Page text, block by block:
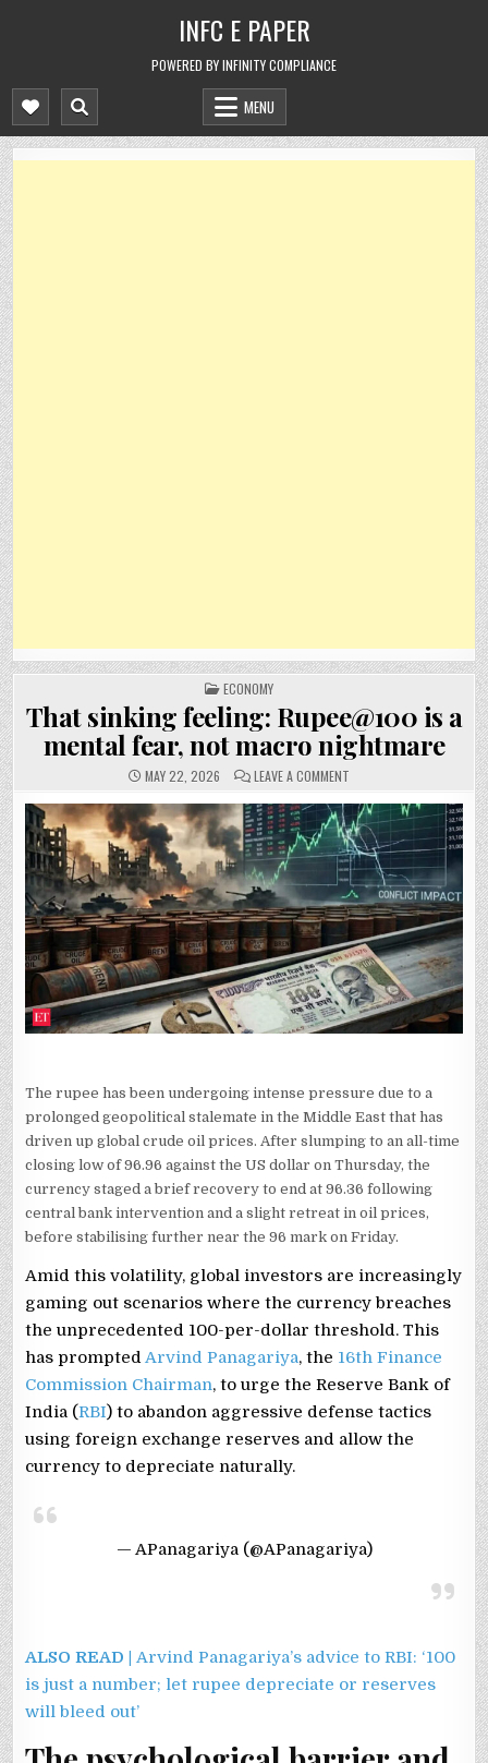
INFC E PAPER
POWERED BY INFINITY COMPLIANCE
MENU
POSTED
IN
ECONOMY
That sinking feeling: Rupee@100 is a
mental fear, not macro nightmare
MAY 22, 2026 LEAVE A COMMENTON
SINKING
FEELING:
RUPEE@100
IS
A
MENTAL
FEAR,
NOT
MACRO
NIGHTMARE
The rupee has been undergoing intense pressure due to a
prolonged geopolitical stalemate in the Middle East that has
driven up global crude oil prices. After slumping to an all-time
closing low of 96.96 against the US dollar on Thursday, the
currency staged a brief recovery to end at 96.36 following
central bank intervention and a slight retreat in oil prices,
before stabilising further near the 96 mark on Friday.
Amid this volatility, global investors are increasingly
gaming out scenarios where the currency breaches
the unprecedented 100-per-dollar threshold. This
has prompted Arvind Panagariya, the 16th Finance
Commission Chairman, to urge the Reserve Bank of
India (RBI) to abandon aggressive defense tactics
using foreign exchange reserves and allow the
currency to depreciate naturally.
— APanagariya (@APanagariya)
ALSO READ | Arvind Panagariya’s advice to RBI: ‘100
is just a number; let rupee depreciate or reserves
will bleed out’